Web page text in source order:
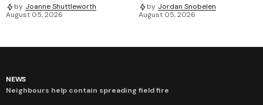
by Joanne Shuttleworth
August 05, 2026
by Jordan Snobelen
August 05, 2026
NEWS
Neighbours help contain spreading field fire